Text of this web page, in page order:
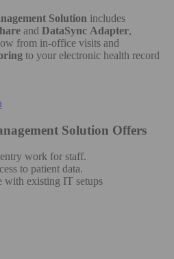
Solution includes
and DataSync Adapter,
from in-office visits and
to your electronic health record
Solution Offers
work for staff​.
to patient data​.
with existing IT setups